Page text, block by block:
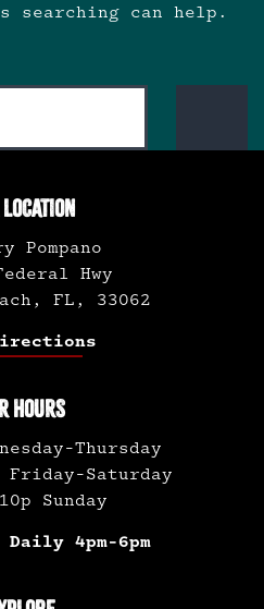
searching can help.
Pompano
Hwy
FL, 33062
HOURS
Thursday
Friday-Saturday
Sunday
Daily 4pm-6pm